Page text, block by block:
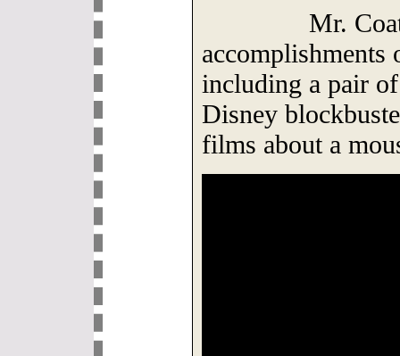
Mr.
including a pair
Disney
films about a